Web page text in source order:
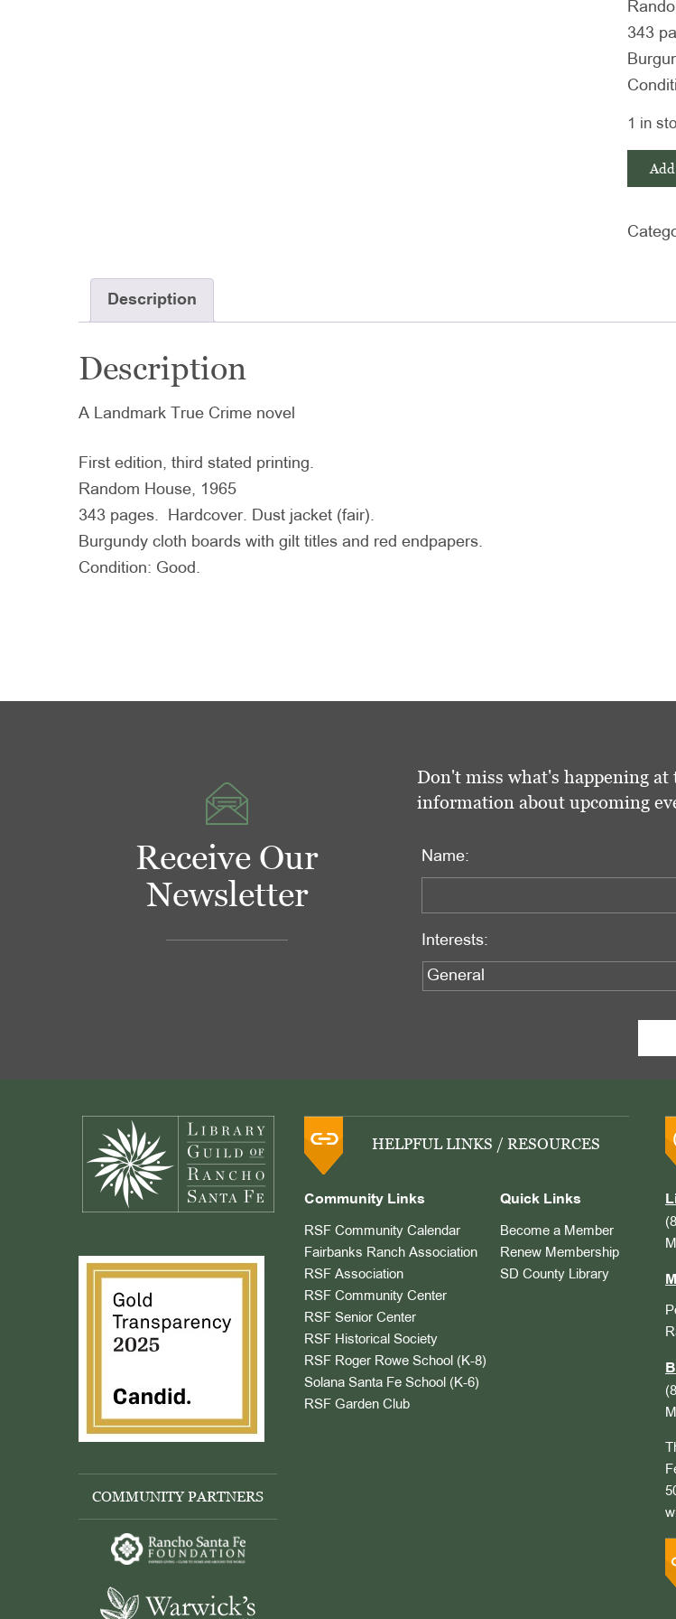
343
1 in
Cold
by
Description
Description
A Landmark True Crime novel
First edition, third stated printing.
Random House, 1965
343 pages. Hardcover. Dust jacket (fair).
Burgundy cloth boards with gilt titles and red endpapers.
Condition: Good.
Receive Our
Newsletter
Don't miss what's happening at
information about upcoming
Name:
Interests:
COMMUNITY PARTNERS
HELPFUL LINKS / RESOURCES
Community Links
RSF Community Calendar
Fairbanks Ranch Association
RSF Association
RSF Community Center
RSF Senior Center
RSF Historical Society
RSF Roger Rowe School (K-8)
Solana Santa Fe School (K-6)
RSF Garden Club
Quick Links
Become a Member
Renew Membership
SD County Library